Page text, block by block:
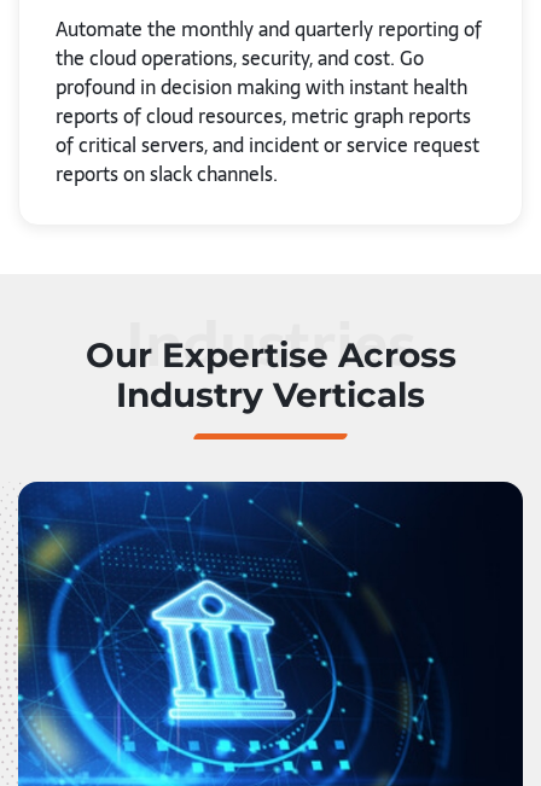
Automate the monthly and quarterly reporting of
the cloud operations, security, and cost. Go
profound in decision making with instant health
reports of cloud resources, metric graph reports
of critical servers, and incident or service request
reports on slack channels.
Industries
Our Expertise Across
Industry Verticals